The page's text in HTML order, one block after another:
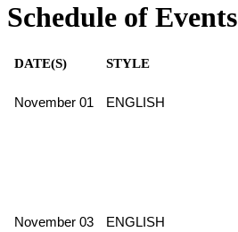
Schedule of Events
DATE(S) STYLE
November 01 ENGLISH
November 03 ENGLISH